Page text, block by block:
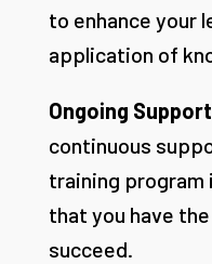
to enhance your
application of
Ongoing
continuous
training program
that you have
succeed.